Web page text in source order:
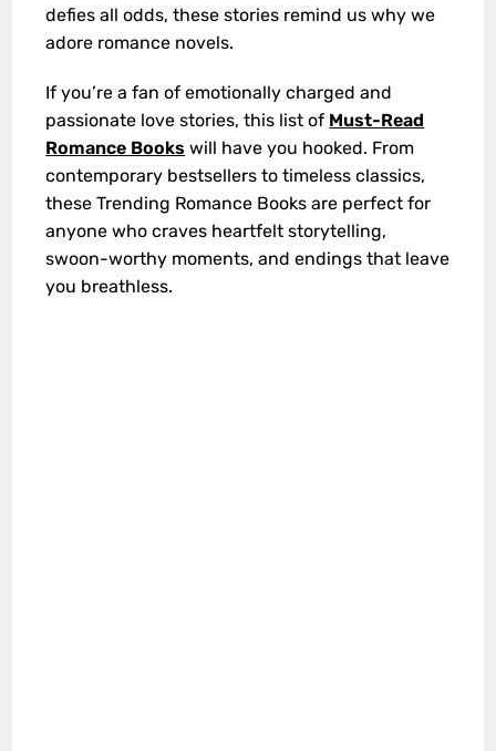
defies all odds, these stories remind us why we
adore romance novels.
If you’re a fan of emotionally charged and
passionate love stories, this list of Must-Read
Romance Books will have you hooked. From
contemporary bestsellers to timeless classics,
these Trending Romance Books are perfect for
anyone who craves heartfelt storytelling,
swoon-worthy moments, and endings that leave
you breathless.